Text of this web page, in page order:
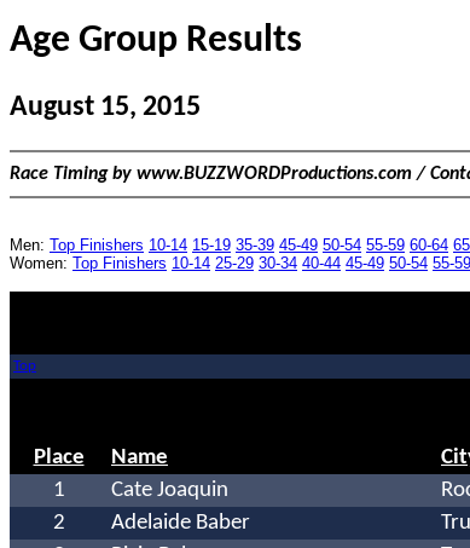
Age Group Results
August 15, 2015
Race Timing by www.BUZZWORDProductions.com /
Men: Top Finishers 10-14 15-19 35-39 45-49 50-54 55-59 60-64
Women: Top Finishers 10-14 25-29 30-34 40-44 45-49 50-54 55-59
Top
Place Name
1
Cate Joaquin
2
Adelaide Baber